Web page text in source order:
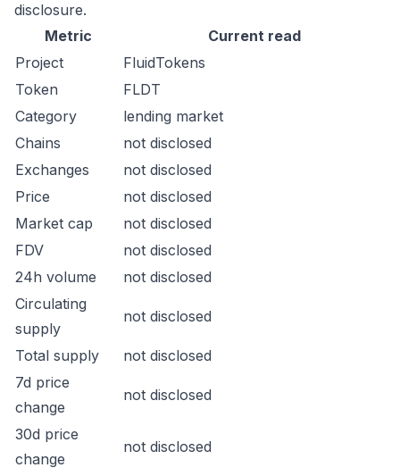
disclosure.
Metric
Current read
Project
FluidTokens
Token
FLDT
Category
lending market
Chains
not disclosed
Exchanges
not disclosed
Price
not disclosed
Market cap
not disclosed
FDV
not disclosed
24h volume
not disclosed
Circulating
supply
not disclosed
Total supply
not disclosed
7d price
change
not disclosed
30d price
change
not disclosed